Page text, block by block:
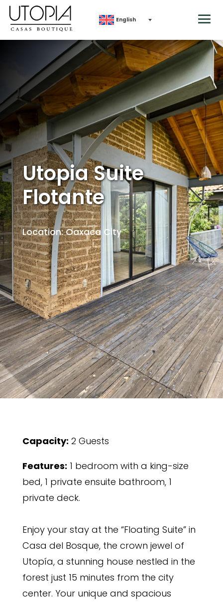
English
Utopia Suite
Flotante
Location: Oaxaca City
Capacity: 2 Guests
Features: 1 bedroom with a king-size
bed, 1 private ensuite bathroom, 1
private deck.
Enjoy your stay at the “Floating Suite” in
Casa del Bosque, the crown jewel of
Utopía, a stunning house nestled in the
forest just 15 minutes from the city
center. Your unique and spacious